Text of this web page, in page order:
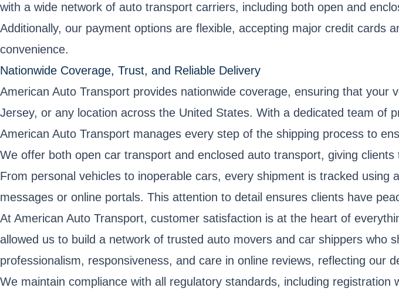
with a wide network of auto transport carriers, including both open and
Additionally, our payment options are flexible, accepting major credit cards
convenience.
Nationwide Coverage, Trust, and Reliable Delivery
American Auto Transport provides nationwide coverage, ensuring that
Jersey, or any location across the United States. With a dedicated team of
American Auto Transport manages every step of the shipping process to
We offer both open car transport and enclosed auto transport, giving
From personal vehicles to inoperable cars, every shipment is tracked
messages or online portals. This attention to detail ensures clients have
At American Auto Transport, customer satisfaction is at the heart of
allowed us to build a network of trusted auto movers and car shippers
professionalism, responsiveness, and care in online reviews, reflecting our
We maintain compliance with all regulatory standards, including